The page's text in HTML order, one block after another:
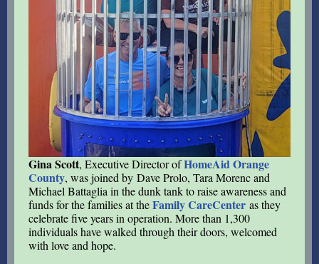
Gina Scott, Executive Director ofHomeAid Orange
County, was joined by Dave Prolo, Tara Morenc and
Michael Battaglia in the dunk tank to raise awareness and
funds for the families at theFamily CareCenter as they
celebrate five years in operation. More than 1,300
individuals have walked through their doors, welcomed
with love and hope.